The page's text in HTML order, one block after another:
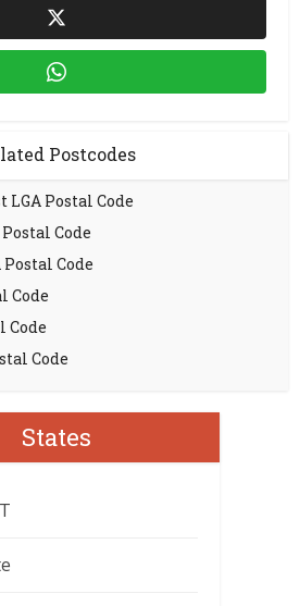
Postcodes
Postal Code
Code
Code
Code
Code
Code
States